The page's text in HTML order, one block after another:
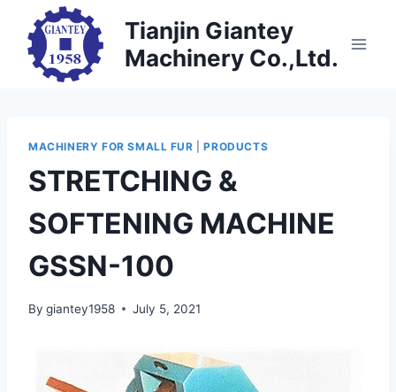
content
Tianjin Giantey
Machinery Co.,Ltd.
MACHINERY FOR SMALL FUR |PRODUCTS
STRETCHING &
SOFTENING MACHINE
GSSN-100
By giantey1958 July 5, 2021